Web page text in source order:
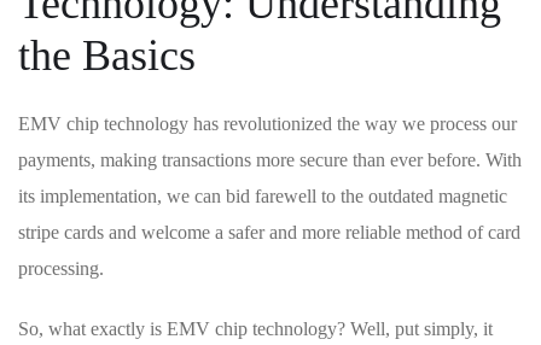
the Basics
EMV chip technology has revolutionized the way we process our
payments, making transactions more secure than ⁢ever before. With
its implementation, we can bid farewell to the ‍outdated magnetic
stripe cards and welcome a safer and more reliable method ​of card
⁢processing.
So, what exactly is EMV chip technology? Well, put simply, it‌